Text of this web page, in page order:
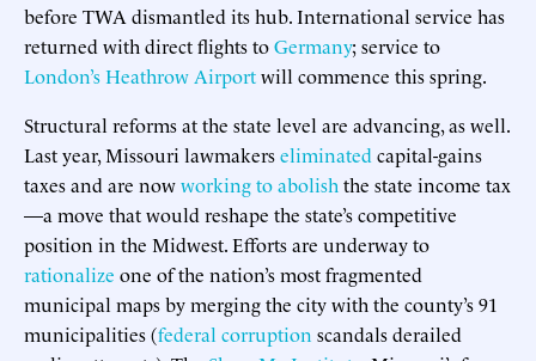
before TWA dismantled its hub. International service has
returned with direct flights toGermany; service to
London’s Heathrow Airportwill commence this spring.
Structural reforms at the state level are advancing, as well.
Last year, Missouri lawmakerseliminated capital-gains
taxes and are nowworking to abolish the state income tax
—a move that would reshape the state’s competitive
position in the Midwest. Efforts are underway to
rationalize one of the nation’s most fragmented
municipal maps by merging the city with the county’s 91
municipalities (federal corruption scandals derailed